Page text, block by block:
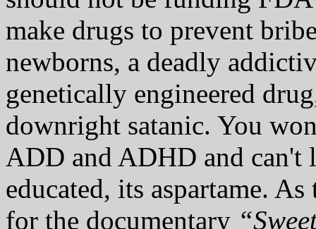
make drugs to prevent
newborns, a deadly
genetically engineered
downright satanic. You
ADD and ADHD and can't
educated, its aspartame.
for the documentary